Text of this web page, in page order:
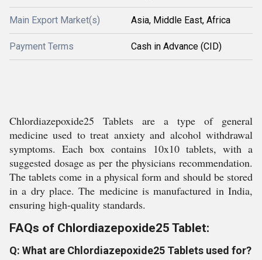
Main Export Market(s) Asia, Middle East, Africa
Payment Terms Cash in Advance (CID)
Chlordiazepoxide25 Tablets are a type of general
medicine used to treat anxiety and alcohol withdrawal
symptoms. Each box contains 10x10 tablets, with a
suggested dosage as per the physicians recommendation.
The tablets come in a physical form and should be stored
in a dry place. The medicine is manufactured in India,
ensuring high-quality standards.
FAQs of Chlordiazepoxide25 Tablet:
Q: What are Chlordiazepoxide25 Tablets used for?